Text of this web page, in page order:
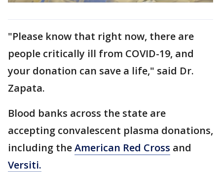
"Please know that right now, there are
people critically ill from COVID-19, and
your donation can save a life," said Dr.
Zapata.
Blood banks across the state are
accepting convalescent plasma donations,
including theAmerican Red Cross and
Versiti.